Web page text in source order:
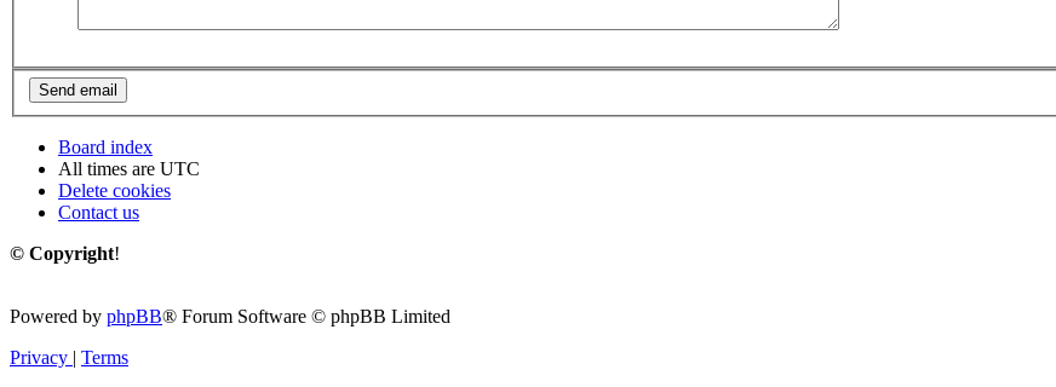
Board index
All times are UTC
Delete cookies
Contact us
© Copyright!
Powered by phpBB® Forum Software © phpBB Limited
Privacy
Terms